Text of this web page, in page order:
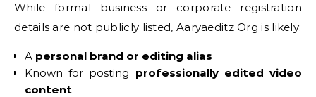
While formal business or corporate registration
details are not publicly listed, Aaryaeditz Org is likely:
A personal brand or editing alias
Known for posting professionally edited video
content